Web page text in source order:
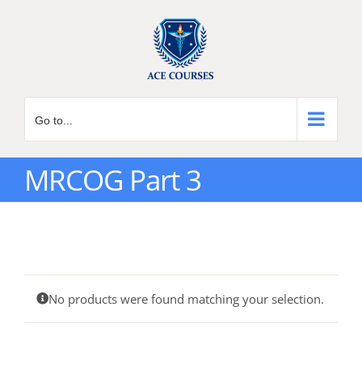
Go to...
MRCOG Part 3
No products were found matching your selection.